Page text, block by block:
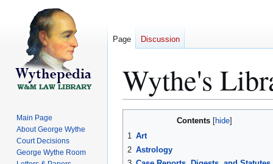
Wythe's
Contents
1 Art
2 Astrology
Page Discussion
Main Page
About George Wythe
Court Decisions
George Wythe Room